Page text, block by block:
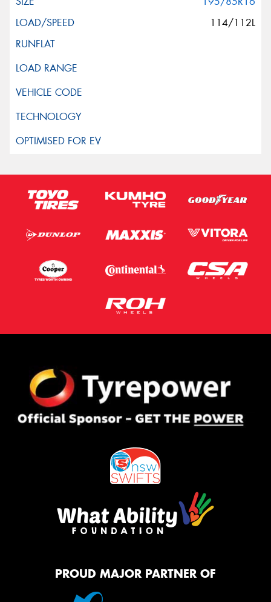
114/112L
PROUD MAJOR PARTNER OF